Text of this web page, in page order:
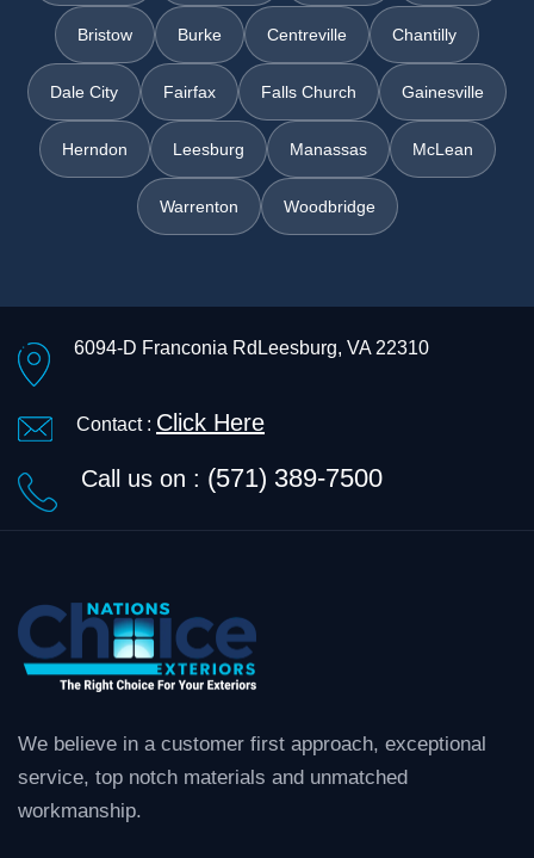
Bristow Burke Centreville Chantilly
Dale City Fairfax Falls Church Gainesville
Herndon Leesburg Manassas McLean
Warrenton Woodbridge
6094-D Franconia Rd Leesburg, VA 22310
Contact : Click Here
Call us on : (571) 389-7500
We believe in a customer first approach, exceptional
service, top notch materials and unmatched
workmanship.